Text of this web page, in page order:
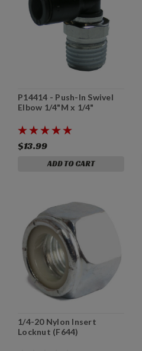
P14414 - Push-In Swivel
Elbow 1/4"M x 1/4"
$13.99
ADD TO CART
1/4-20 Nylon Insert
Locknut (F644)